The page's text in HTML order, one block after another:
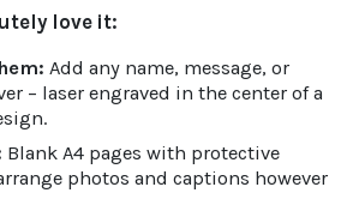
love it:
Add any name, message, or
– laser engraved in the center of a
Blank A4 pages with protective
photos and captions however